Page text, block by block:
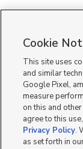
Cookie
This site uses
and similar
Google Pixel,
measure
on this and
agree to this
Privacy Policy.
as set forth in